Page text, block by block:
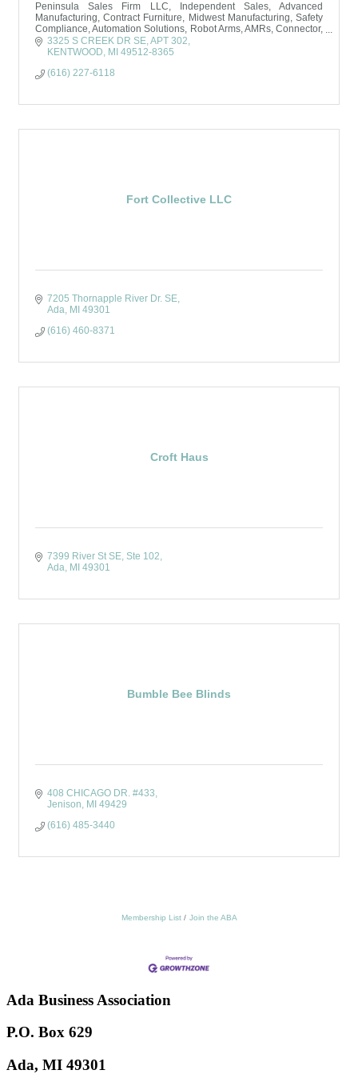
Peninsula Sales Firm LLC, Independent Sales, Advanced
Manufacturing, Contract Furniture, Midwest Manufacturing, Safety
Compliance, Automation Solutions, Robot Arms, AMRs, Connector,
Grand Rapids, MI
3325 S CREEK DR SE, APT 302
KENTWOOD
MI 49512-8365
(616) 227-6118
Fort Collective LLC
7205 Thornapple River Dr. SE
Ada MI 49301
(616) 460-8371
Croft Haus
7399 River St SE Ste 102
Ada MI 49301
Bumble Bee Blinds
408 CHICAGO DR. #433
Jenison
MI 49429
(616) 485-3440
Membership List Join the ABA
Ada Business Association
P.O. Box 629
Ada, MI 49301